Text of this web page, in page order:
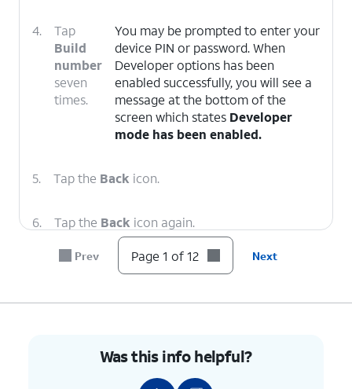
4.
Tap
Build
number
seven
times.
You may be prompted to enter your
device PIN or password. When
Developer options has been
enabled successfully, you will see a
message at the bottom of the
screen which states Developer
mode has been enabled.
5. Tap the Back icon.
6. Tap the Back icon again.
Scroll to Developer options.
Scroll to USB debugging.
Prev Page 1 of 12 Next
Was this info helpful?